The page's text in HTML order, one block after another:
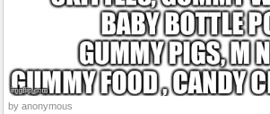
by anonymous